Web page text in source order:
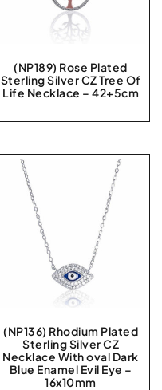
(NP189) Rose Plated
Sterling Silver CZ Tree Of
Life Necklace – 42+5cm
(NP136) Rhodium Plated
Sterling Silver CZ
Necklace With oval Dark
Blue Enamel Evil Eye –
16x10mm